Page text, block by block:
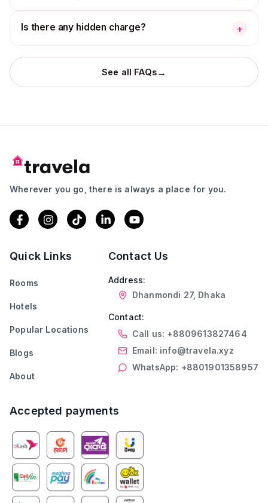
Is there any hidden charge? +
See all FAQs→
Wherever you go, there is always a place for you.
Quick Links
Rooms
Hotels
Popular Locations
Blogs
About
Contact Us
Address:
Dhanmondi 27, Dhaka
Contact:
Call us: +8809613827464
Email: info@travela.xyz
WhatsApp: +8801901358957
Accepted payments